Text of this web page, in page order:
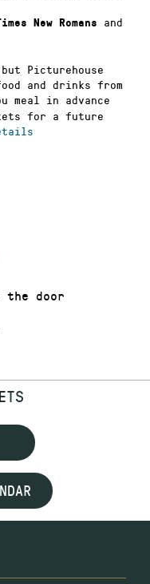
the door
New Romans and
Picturehouse
and drinks from
meal in advance
for a future